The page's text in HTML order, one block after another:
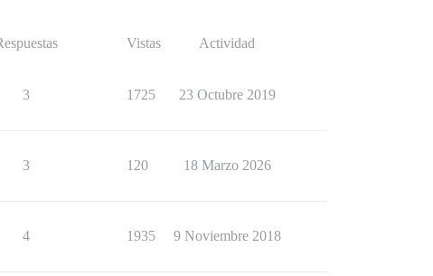
Vistas Actividad
3 1725 23 Octubre 2019
3 120 18 Marzo 2026
4 1935 9 Noviembre 2018